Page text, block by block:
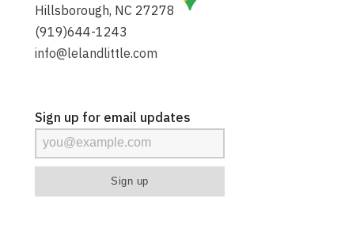
Hillsborough, NC 27278
(919)644-1243
info@lelandlittle.com
Sign up for email updates